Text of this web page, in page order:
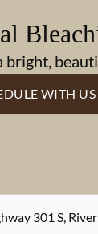
bright,
WITH US
301 S,